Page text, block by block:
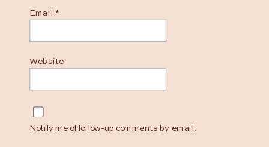
Email *
Website
Notify me of follow-up comments by email.